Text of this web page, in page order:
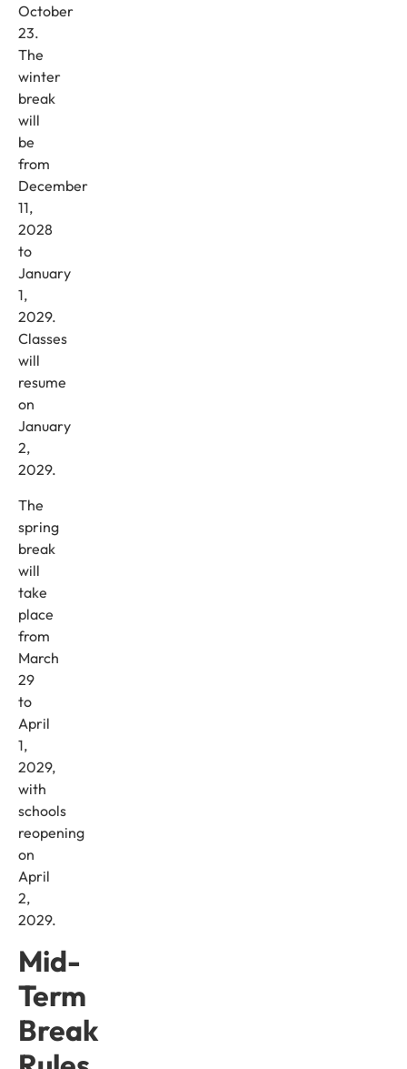
October
23.
The
winter
break
will
be
from
December
11,
2028
to
January
1,
2029.
Classes
will
resume
on
January
2,
2029.
The
spring
break
will
take
place
from
March
29
to
April
1,
2029,
with
schools
reopening
on
April
2,
2029.
Mid-
Term
Break